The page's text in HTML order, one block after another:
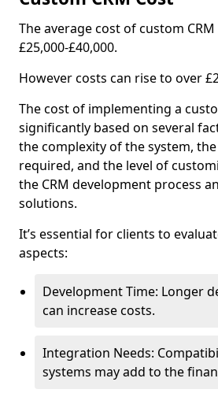
The average cost of custom
£25,000-£40,000.
However costs can rise to over
The cost of implementing a
significantly based on several
the complexity of the system,
required, and the level of
the CRM development process
solutions.
It’s essential for clients to
aspects:
Development Time: Longer
can increase costs.
Integration Needs:
systems may add to the